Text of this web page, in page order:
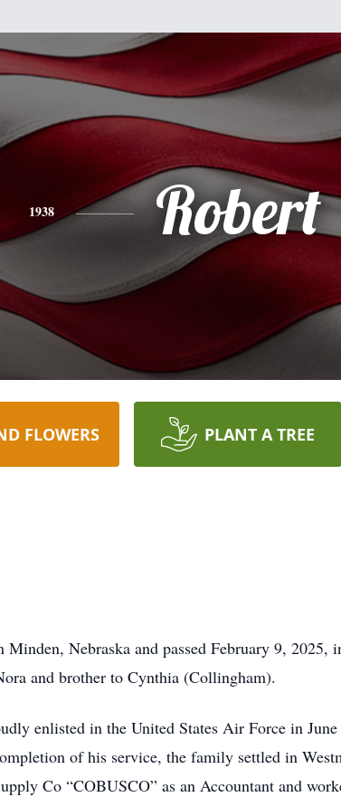
1938 Robert
FLOWERS PLANT A TREE
Nebraska and passed February 9, 2025,
and brother to Cynthia (Collingham).
enlisted in the United States Air Force in
of his service, the family settled in
Co “COBUSCO” as an Accountant and